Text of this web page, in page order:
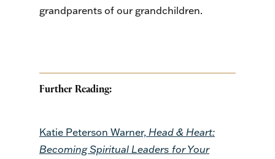
grandparents of our grandchildren.
Further Reading:
Katie Peterson Warner, Head & Heart:
Becoming Spiritual Leaders for Your